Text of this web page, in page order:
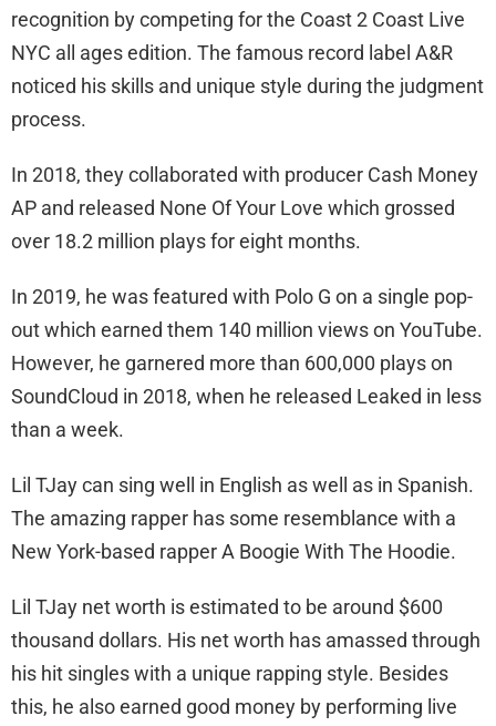
recognition by competing for the Coast 2 Coast Live
NYC all ages edition. The famous record label A&R
noticed his skills and unique style during the judgment
process.
In 2018, they collaborated with producer Cash Money
AP and released None Of Your Love which grossed
over 18.2 million plays for eight months.
In 2019, he was featured with Polo G on a single pop-
out which earned them 140 million views on YouTube.
However, he garnered more than 600,000 plays on
SoundCloud in 2018, when he released Leaked in less
than a week.
Lil TJay can sing well in English as well as in Spanish.
The amazing rapper has some resemblance with a
New York-based rapper A Boogie With The Hoodie.
Lil TJay net worth is estimated to be around $600
thousand dollars. His net worth has amassed through
his hit singles with a unique rapping style. Besides
this, he also earned good money by performing live